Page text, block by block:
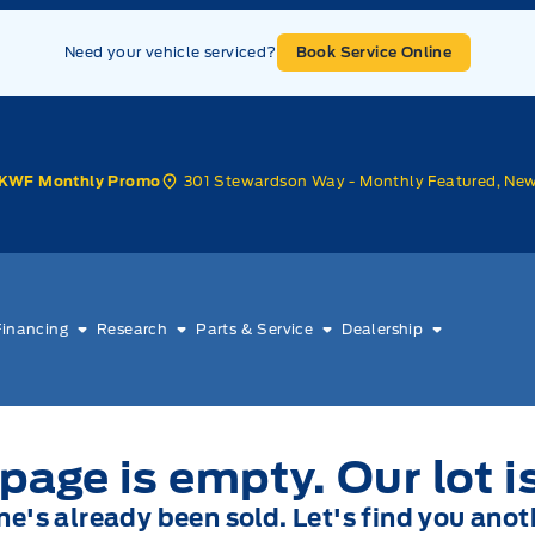
Need your vehicle serviced? Book Service Online
Monthly Promo 301 Stewardson Way - Monthly Featured,
Research Parts & Service Dealership
is empty. Our lot
already been sold. Let's find you